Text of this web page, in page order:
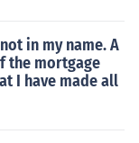
in my name. A
the mortgage
I have made all